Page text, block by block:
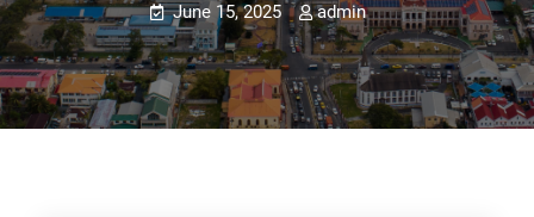
June 15, 2025 admin